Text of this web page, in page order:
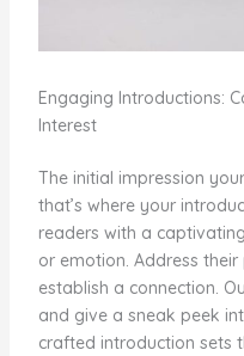
Engaging Introductions:
Interest
The initial impression
that’s where your
readers with a
or emotion. Address
establish a connection.
and give a sneak peek
crafted introduction sets